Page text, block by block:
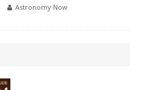
Astronomy Now